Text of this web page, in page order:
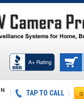
TAP TO CALL